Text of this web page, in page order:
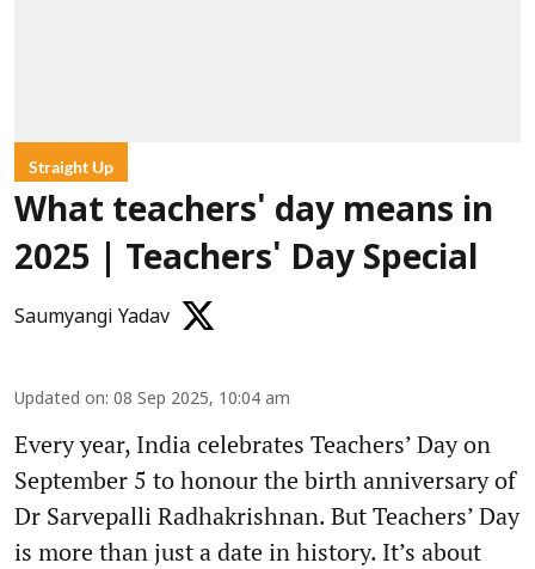
Straight Up
What teachers' day means in
2025 | Teachers' Day Special
Saumyangi Yadav
Updated on: 08 Sep 2025, 10:04 am
Every year, India celebrates Teachers’ Day on
September 5 to honour the birth anniversary of
Dr Sarvepalli Radhakrishnan. But Teachers’ Day
is more than just a date in history. It’s about